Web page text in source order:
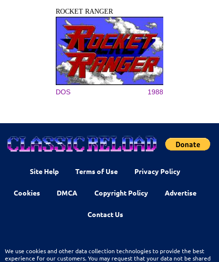
ROCKET RANGER
DOS 1988
Site Help Terms of Use Privacy Policy
Cookies DMCA Copyright Policy Advertise
Contact Us
We use cookies and other data collection technologies to provide the best
experience for our customers. You may request that your data not be shared